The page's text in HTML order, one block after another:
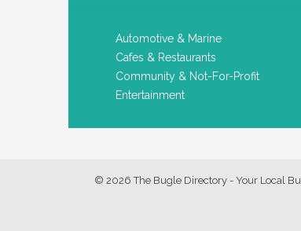
Automotive & Marine
Cafes & Restaurants
Community & Not-For-Profit
Entertainment
© 2026 The Bugle Directory - Your Local